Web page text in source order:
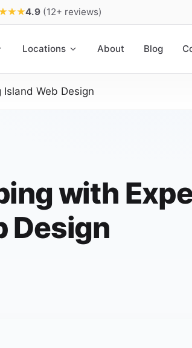
4.9 (12+ reviews)
Locations About Blog
Web Design
with
Design